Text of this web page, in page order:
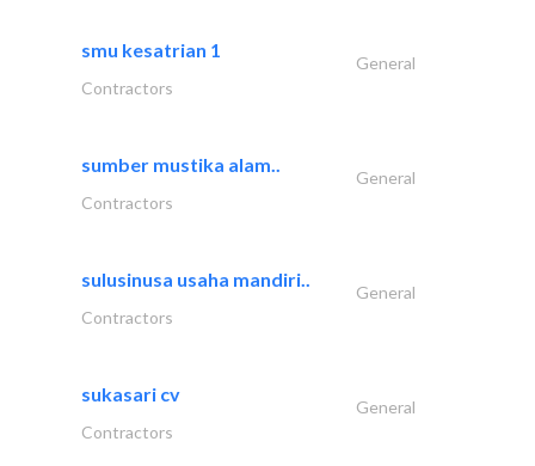
smu kesatrian 1
General
Contractors
sumber mustika alam..
General
Contractors
sulusinusa usaha mandiri..
General
Contractors
sukasari cv
General
Contractors